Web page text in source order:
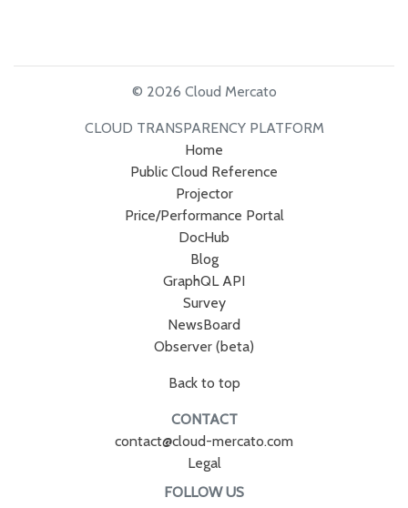
© 2026 Cloud Mercato
CLOUD TRANSPARENCY PLATFORM
Home
Public Cloud Reference
Projector
Price/Performance Portal
DocHub
Blog
GraphQL API
Survey
NewsBoard
Observer (beta)
Back to top
CONTACT
contact@cloud-mercato.com
Legal
FOLLOW US